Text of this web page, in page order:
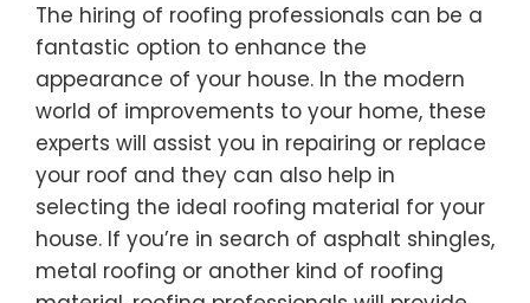
The hiring of roofing professionals can be a
fantastic option to enhance the
appearance of your house. In the modern
world of improvements to your home, these
experts will assist you in repairing or replace
your roof and they can also help in
selecting the ideal roofing material for your
house. If you’re in search of asphalt shingles,
metal roofing or another kind of roofing